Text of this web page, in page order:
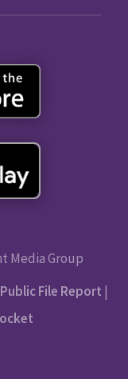
Media Group
Public File Report |